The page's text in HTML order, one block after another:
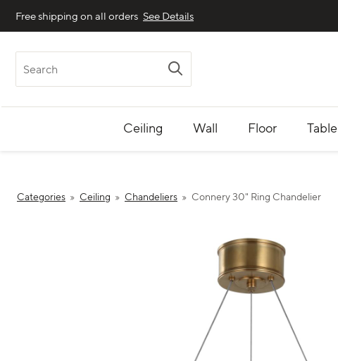
Free shipping on all orders See Details
Ceiling Wall Floor Table
Categories Ceiling Chandeliers Connery 30" Ring Chandelier